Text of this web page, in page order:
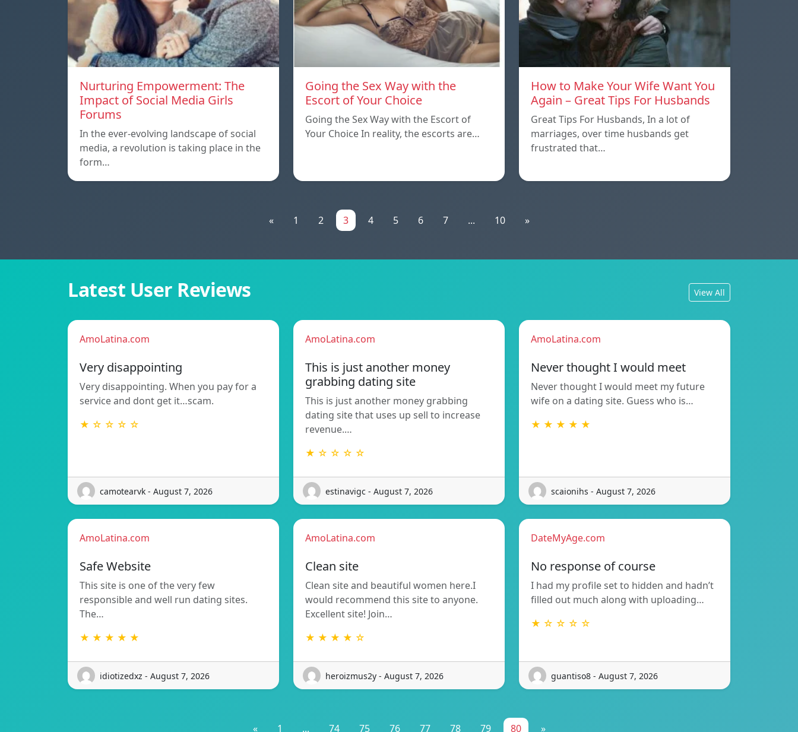
Nurturing Empowerment: The
Impact of Social Media Girls
Forums
In the ever-evolving landscape of social
media, a revolution is taking place in the
form…
Going the Sex Way with the
Escort of Your Choice
Going the Sex Way with the Escort of
Your Choice In reality, the escorts are…
How to Make Your Wife Want You
Again – Great Tips For Husbands
Great Tips For Husbands, In a lot of
marriages, over time husbands get
frustrated that…
« 1 2 3 4 5 6 7 ... 10 »
Latest User Reviews View All
AmoLatina.com
Very disappointing
Very disappointing. When you pay for a
service and dont get it…scam.
★ ☆ ☆ ☆ ☆
camotearvk - August 7, 2026
AmoLatina.com
This is just another money
grabbing dating site
This is just another money grabbing
dating site that uses up sell to increase
revenue.…
★ ☆ ☆ ☆ ☆
estinavigc - August 7, 2026
AmoLatina.com
Never thought I would meet
Never thought I would meet my future
wife on a dating site. Guess who is…
★ ★ ★ ★ ★
scaionihs - August 7, 2026
AmoLatina.com
Safe Website
This site is one of the very few
responsible and well run dating sites.
The…
★ ★ ★ ★ ★
idiotizedxz - August 7, 2026
AmoLatina.com
Clean site
Clean site and beautiful women here.I
would recommend this site to anyone.
Excellent site! Join…
★ ★ ★ ★ ☆
heroizmus2y - August 7, 2026
DateMyAge.com
No response of course
I had my profile set to hidden and hadn’t
filled out much along with uploading…
★ ☆ ☆ ☆ ☆
guantiso8 - August 7, 2026
« 1 ... 74 75 76 77 78 79 80 »